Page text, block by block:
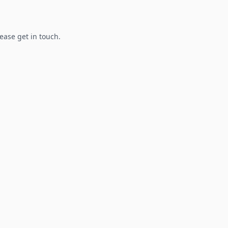
get in touch.